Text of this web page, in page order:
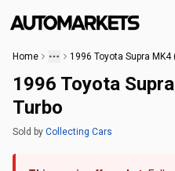
Home
1996 Toyota
Turbo
Sold by Collecting Cars